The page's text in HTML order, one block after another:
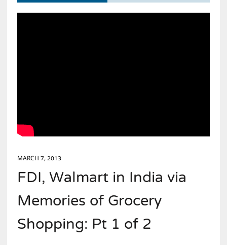
MARCH 7, 2013
FDI, Walmart in India via
Memories of Grocery
Shopping: Pt 1 of 2